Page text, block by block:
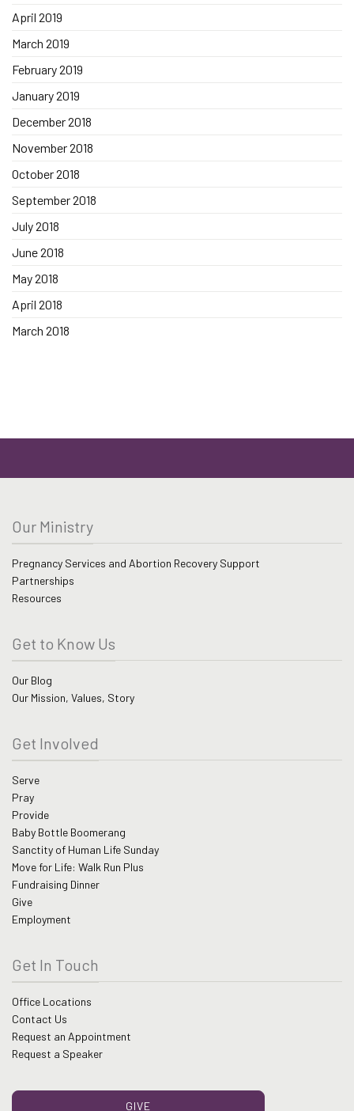
April 2019
March 2019
February 2019
January 2019
December 2018
November 2018
October 2018
September 2018
July 2018
June 2018
May 2018
April 2018
March 2018
Our Ministry
Pregnancy Services and Abortion Recovery Support
Partnerships
Resources
Get to Know Us
Our Blog
Our Mission, Values, Story
Get Involved
Serve
Pray
Provide
Baby Bottle Boomerang
Sanctity of Human Life Sunday
Move for Life: Walk Run Plus
Fundraising Dinner
Give
Employment
Get In Touch
Office Locations
Contact Us
Request an Appointment
Request a Speaker
GIVE